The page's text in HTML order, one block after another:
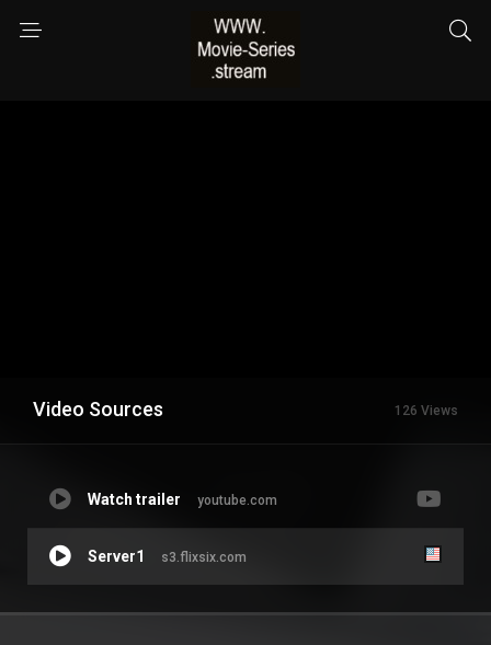
Video Sources 126 Views
Watch trailer youtube.com
Server1 s3.flixsix.com